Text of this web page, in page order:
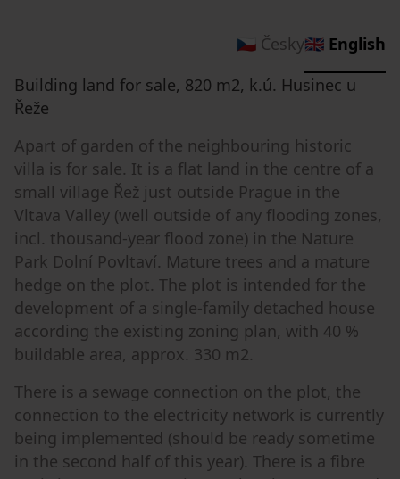
🇨🇿 Česky🇬🇧 English
Building land for sale, 820 m2, k.ú. Husinec u
Řeže
Apart of garden of the neighbouring historic
villa is for sale. It is a flat land in the centre of a
small village Řež just outside Prague in the
Vltava Valley (well outside of any flooding zones,
incl. thousand-year flood zone) in the Nature
Park Dolní Povltaví. Mature trees and a mature
hedge on the plot. The plot is intended for the
development of a single-family detached house
according the existing zoning plan, with 40 %
buildable area, approx. 330 m2.
There is a sewage connection on the plot, the
connection to the electricity network is currently
being implemented (should be ready sometime
in the second half of this year). There is a fibre